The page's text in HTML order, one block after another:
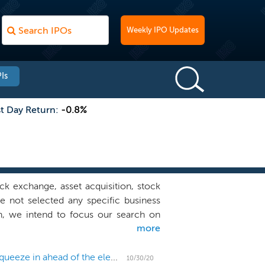
Weekly IPO Updates
Day Return: -0.8%
exchange, asset acquisition, stock
not selected any specific business
we intend to focus our search on
(“TMT”) industry,
prominent and respected figures
shareholder value and a track
more
US IPO Weekly Recap: Big fintechs fall as 11 IPOs squeeze in ahead of the election
10/30/20